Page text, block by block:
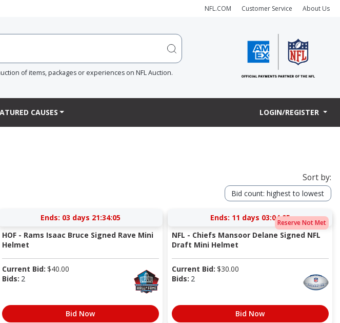
NFL.COM Customer Service About Us
of items, packages or experiences on NFL Auction.
CAUSES LOGIN/REGISTER
Sort by:
Bid count: highest to lowest
Ends: 03 days 21:34:05
HOF - Rams Isaac Bruce Signed Rave Mini
Helmet
Current Bid: $40.00
Bids: 2
Bid Now
Reserve Not Met
Ends: 11 days 03:04:05
NFL - Chiefs Mansoor Delane Signed NFL
Draft Mini Helmet
Current Bid: $30.00
Bids: 2
Bid Now